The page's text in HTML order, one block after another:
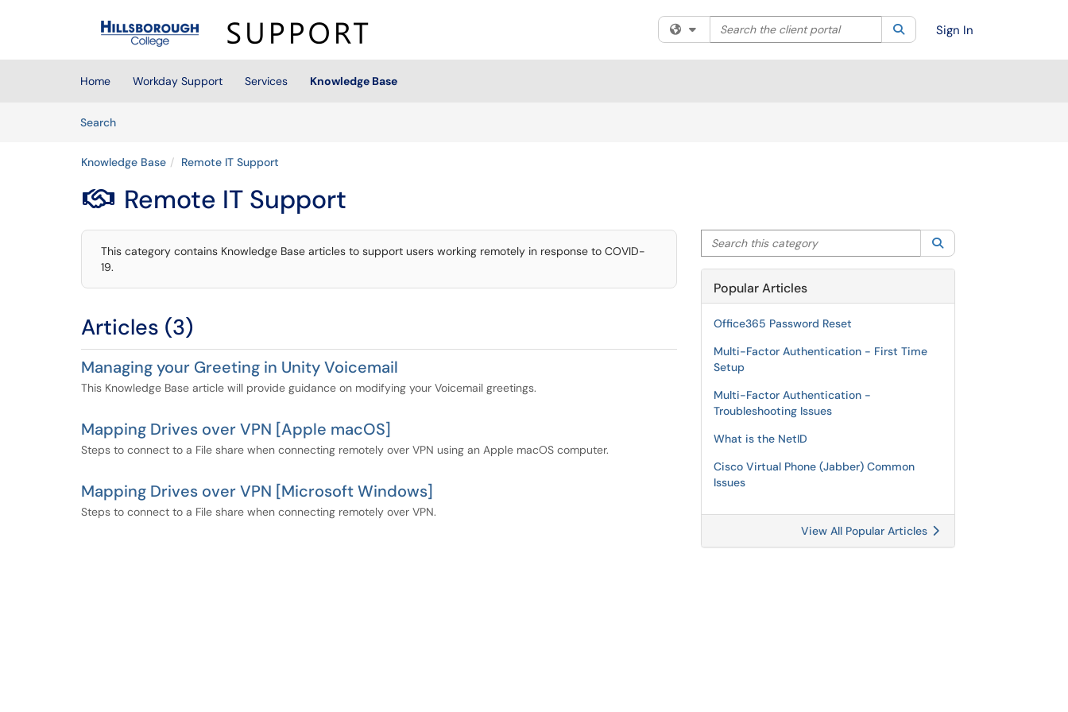
(opens in a new tab)
Filter your search by category. Current category:All
Search the client portal SearchSign In
Home Workday Support Services
Knowledge Base
SearchArticles
Knowledge Base Remote IT Support
 Remote IT Support
This category contains Knowledge Base articles to support users working remotely in response to COVID-
19.
Articles (3)
Managing your Greeting in Unity Voicemail
This Knowledge Base article will provide guidance on modifying your Voicemail greetings.
Mapping Drives over VPN [Apple macOS]
Steps to connect to a File share when connecting remotely over VPN using an Apple macOS computer.
Mapping Drives over VPN [Microsoft Windows]
Steps to connect to a File share when connecting remotely over VPN.
Search this category
Popular Articles
Office365 Password Reset
Multi-Factor Authentication - First Time
Setup
Multi-Factor Authentication -
Troubleshooting Issues
What is the NetID
Cisco Virtual Phone (Jabber) Common
Issues
View All Popular Articles